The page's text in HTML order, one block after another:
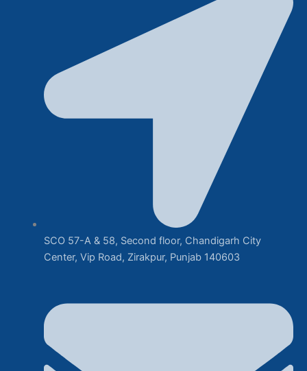
SCO 57-A & 58, Second floor, Chandigarh City
Center, Vip Road, Zirakpur, Punjab 140603